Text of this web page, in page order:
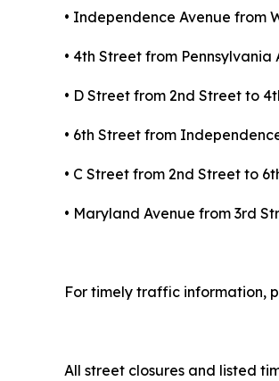
• Independence Avenue from
• 4th Street from
• D Street from 2nd Street to
• 6th Street from
• C Street from 2nd Street to
• Maryland Avenue from 3rd
For timely traffic information,
All street closures and listed